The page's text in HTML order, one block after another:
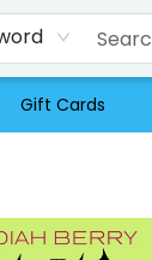
Gift Cards